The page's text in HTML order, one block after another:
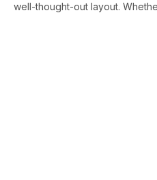
well-thought-out layout.